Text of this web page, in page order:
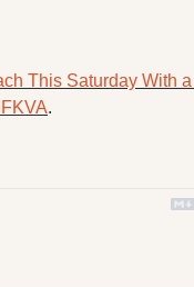
This Saturday With a
.